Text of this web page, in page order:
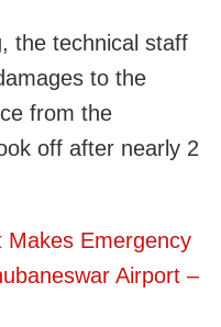
the technical staff
to the
from the
off after nearly 2
Makes Emergency
Airport –